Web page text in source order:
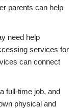
parents can help
need help
services for
can connect
full-time job, and
physical and